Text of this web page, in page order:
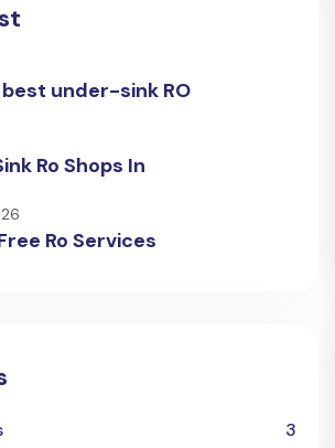
under-sink RO
Ro Shops In
Ro Services
3